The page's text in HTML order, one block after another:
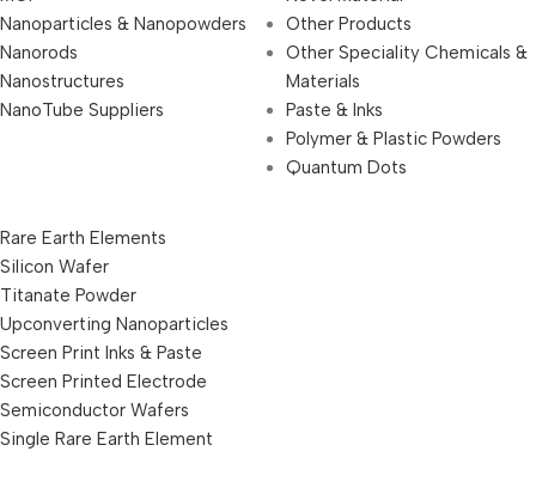
Nanoparticles & Nanopowders
Nanorods
Nanostructures
NanoTube Suppliers
Other Products
Other Speciality Chemicals &
Materials
Paste & Inks
Polymer & Plastic Powders
Quantum Dots
Rare Earth Elements
Silicon Wafer
Titanate Powder
Upconverting Nanoparticles
Screen Print Inks & Paste
Screen Printed Electrode
Semiconductor Wafers
Single Rare Earth Element